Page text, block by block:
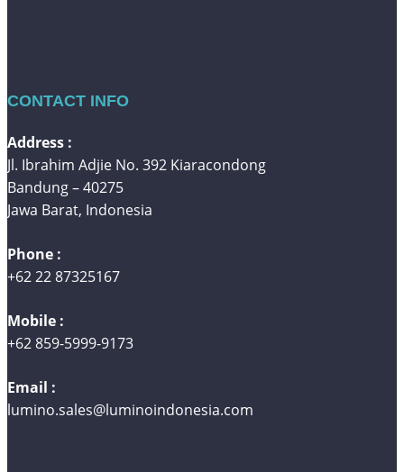
CONTACT INFO
Address :
Jl. Ibrahim Adjie No. 392 Kiaracondong
Bandung – 40275
Jawa Barat, Indonesia
Phone :
+62 22 87325167
Mobile :
+62 859-5999-9173
Email :
lumino.sales@luminoindonesia.com